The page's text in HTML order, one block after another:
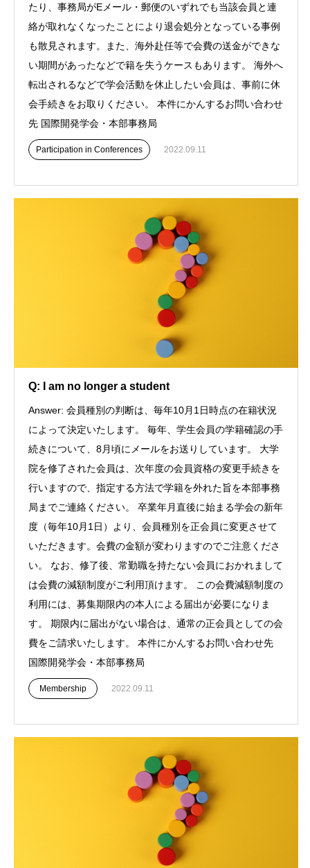
たり、事務局がEメール・郵便のいずれでも当該会員と連
絡が取れなくなったことにより退会処分となっている事例
も散見されます。また、海外赴任等で会費の送金ができな
い期間があったなどで籍を失うケースもあります。 海外へ
転出されるなどで学会活動を休止したい会員は、事前に休
会手続きをお取りください。 本件にかんするお問い合わせ
先 国際開発学会・本部事務局
Participation in Conferences 2022.09.11
Q: I am no longer a student
Answer: 会員種別の判断は、毎年10月1日時点の在籍状況
によって決定いたします。 毎年、学生会員の学籍確認の手
続きについて、8月頃にメールをお送りしています。 大学
院を修了された会員は、次年度の会員資格の変更手続きを
行いますので、指定する方法で学籍を外れた旨を本部事務
局までご連絡ください。 卒業年月直後に始まる学会の新年
度（毎年10月1日）より、会員種別を正会員に変更させて
いただきます。会費の金額が変わりますのでご注意くださ
い。 なお、修了後、常勤職を持たない会員におかれまして
は会費の減額制度がご利用頂けます。 この会費減額制度の
利用には、募集期限内の本人による届出が必要になりま
す。 期限内に届出がない場合は、通常の正会員としての会
費をご請求いたします。 本件にかんするお問い合わせ先
国際開発学会・本部事務局
Membership 2022.09.11